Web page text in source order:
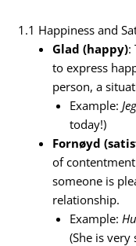
1.1 Happiness and
Glad (happy):
to express
person, a
Example:
today!)
Fornøyd
of
someone is
relationship.
Example:
(She is